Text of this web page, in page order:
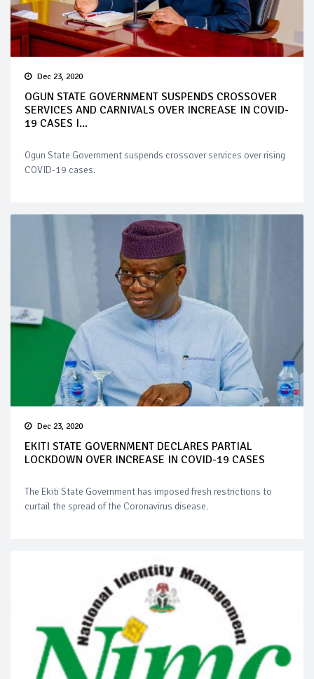
Dec 23, 2020
OGUN STATE GOVERNMENT SUSPENDS CROSSOVER
SERVICES AND CARNIVALS OVER INCREASE IN COVID-
19 CASES I...
Ogun State Government suspends crossover services over rising
COVID-19 cases.
Dec 23, 2020
EKITI STATE GOVERNMENT DECLARES PARTIAL
LOCKDOWN OVER INCREASE IN COVID-19 CASES
The Ekiti State Government has imposed fresh restrictions to
curtail the spread of the Coronavirus disease.